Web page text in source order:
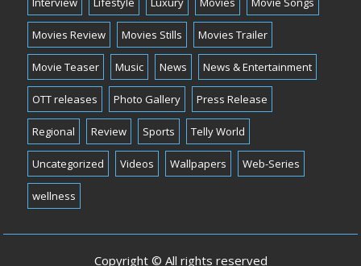
Movies Review Movies Stills Movies Trailer
Movie Teaser Music News News & Entertainment
OTT releases Photo Gallery Press Release
Regional Review Sports Telly World
Uncategorized Videos Wallpapers Web-Series
wellness
Copyright © All rights reserved